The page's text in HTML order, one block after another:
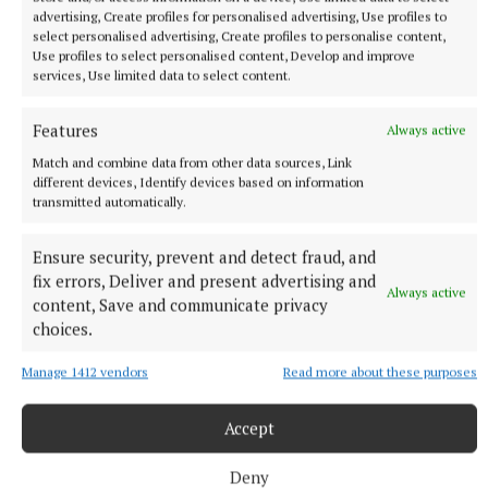
advertising, Create profiles for personalised advertising, Use profiles to
select personalised advertising, Create profiles to personalise content,
Use profiles to select personalised content, Develop and improve
services, Use limited data to select content.
Features
Always active
Match and combine data from other data sources, Link
different devices, Identify devices based on information
transmitted automatically.
Ensure security, prevent and detect fraud, and
fix errors, Deliver and present advertising and
content, Save and communicate privacy
choices.
Always active
Manage 1412 vendors Read more about these purposes
Accept
Deny
NATIONAL NEWS
Man arrested after a pistol, ammunition and
An adult male in his late teens was arrested and has been
Section 50 of the Criminal Justice Act 2007.
8 hours ago